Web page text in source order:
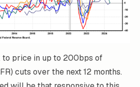
price in up to 200bps of
cuts over the next 12 months.